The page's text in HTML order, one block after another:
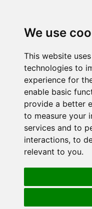
We use
This website
technologies to
experience for
enable basic
provide a better
to measure your
services and to
interactions, to
relevant to you.